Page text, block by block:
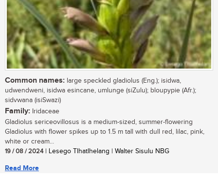
Common names: large speckled gladiolus (Eng.); isidwa,
udwendweni, isidwa esincane, umlunge (siZulu); bloupypie (Afr.);
sidvwana (isiSwazi)
Family: Iridaceae
Gladiolus sericeovillosus is a medium-sized, summer-flowering
Gladiolus with flower spikes up to 1.5 m tall with dull red, lilac, pink,
white or cream...
19 / 08 / 2024| Lesego Tlhatlhelang | Walter Sisulu NBG
Read More